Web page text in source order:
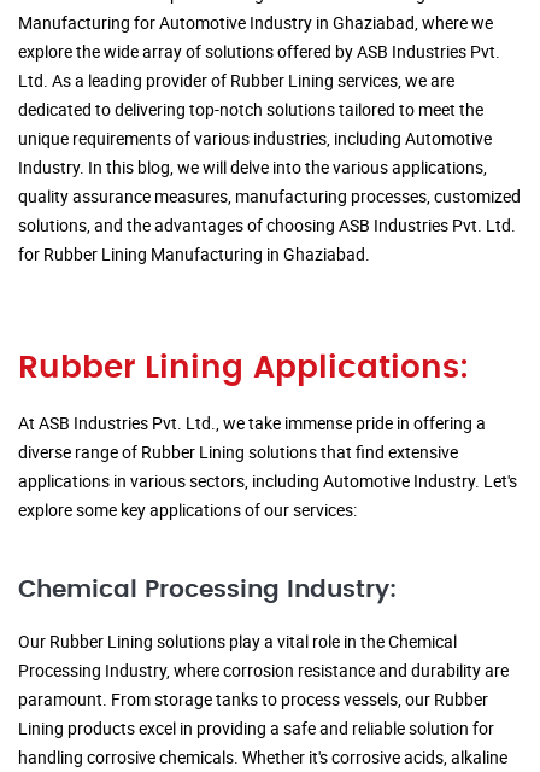
Manufacturing for Automotive Industry in Ghaziabad, where we
explore the wide array of solutions offered by ASB Industries Pvt.
Ltd. As a leading provider of Rubber Lining services, we are
dedicated to delivering top-notch solutions tailored to meet the
unique requirements of various industries, including Automotive
Industry. In this blog, we will delve into the various applications,
quality assurance measures, manufacturing processes, customized
solutions, and the advantages of choosing ASB Industries Pvt. Ltd.
for Rubber Lining Manufacturing in Ghaziabad.
Rubber Lining Applications:
At ASB Industries Pvt. Ltd., we take immense pride in offering a
diverse range of Rubber Lining solutions that find extensive
applications in various sectors, including Automotive Industry. Let's
explore some key applications of our services:
Chemical Processing Industry:
Our Rubber Lining solutions play a vital role in the Chemical
Processing Industry, where corrosion resistance and durability are
paramount. From storage tanks to process vessels, our Rubber
Lining products excel in providing a safe and reliable solution for
handling corrosive chemicals. Whether it's corrosive acids, alkaline